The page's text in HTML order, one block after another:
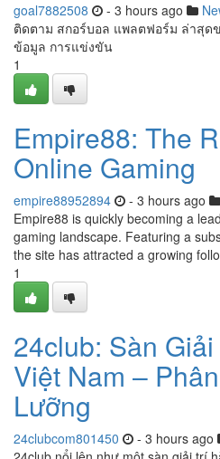
goal7882508 - 3 hours ago
ติดตาม สกอร์บอล แพลตฟอร์ม ล่าสุดข
ข้อมูล การแข่งขัน
1
Empire88: The
Online Gaming
empire88952894 - 3 hours ago
Empire88 is quickly becoming a
gaming landscape. Featuring a
the site has attracted a growing
1
24club: Sàn
Việt Nam –
Lưỡng
24clubcom801450 - 3 hours ago